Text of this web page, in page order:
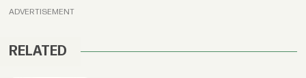
ADVERTISEMENT
RELATED